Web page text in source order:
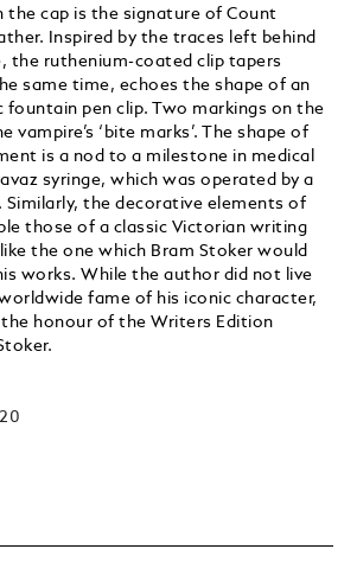
the cap is the signature of Count
Inspired by the traces left behind
the ruthenium-coated clip tapers
same time, echoes the shape of an
fountain pen clip. Two markings on the
vampire’s ‘bite marks’. The shape of
is a nod to a milestone in medical
syringe, which was operated by a
Similarly, the decorative elements of
those of a classic Victorian writing
the one which Bram Stoker would
works. While the author did not live
fame of his iconic character,
the honour of the Writers Edition